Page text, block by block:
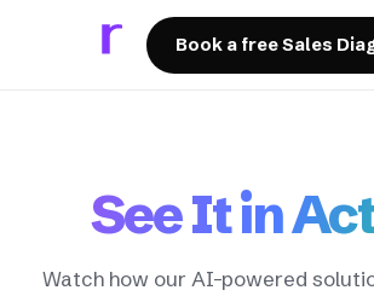
Book a free Sales
See It in
Watch how our AI-powered